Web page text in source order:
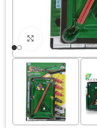
Click to enlarge